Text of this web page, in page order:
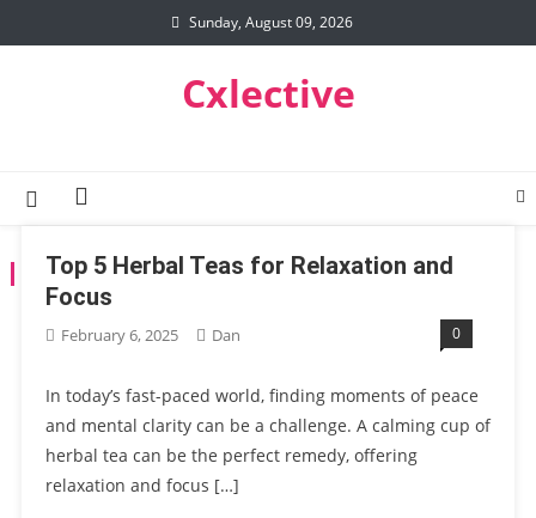
to
Sunday, August 09, 2026
Cxlective
TAG:CREATIVE LIFESTYLE
Top 5 Herbal Teas for Relaxation and
Focus
February 6, 2025 Dan 0
In today’s fast-paced world, finding moments of peace
and mental clarity can be a challenge. A calming cup of
herbal tea can be the perfect remedy, offering
relaxation and focus […]